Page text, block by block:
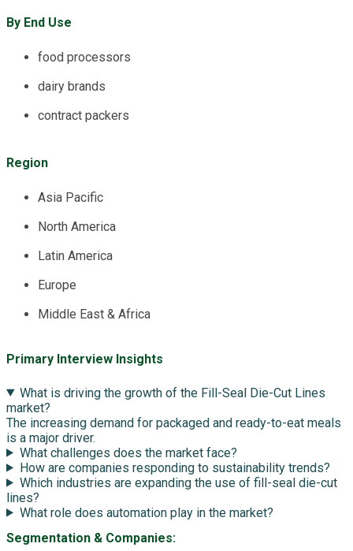
By End Use
food processors
dairy brands
contract packers
Region
Asia Pacific
North America
Latin America
Europe
Middle East & Africa
Primary Interview Insights
What is driving the growth of the Fill-Seal Die-Cut Lines
market?
The increasing demand for packaged and ready-to-eat meals
is a major driver.
What challenges does the market face?
How are companies responding to sustainability trends?
Which industries are expanding the use of fill-seal die-cut
lines?
What role does automation play in the market?
Segmentation & Companies: